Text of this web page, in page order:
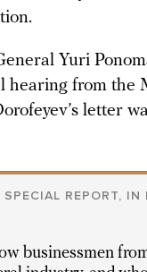
Yuri
hearing from the
letter
SPECIAL REPORT,
businessmen